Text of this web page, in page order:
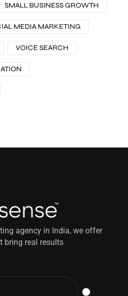
SMALL BUSINESS GROWTH
MEDIA MARKETING
VOICE SEARCH
agency in India, we offer
bring real results